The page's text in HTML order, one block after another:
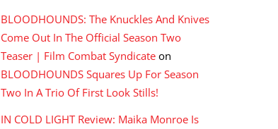
BLOODHOUNDS: The Knuckles And Knives
Come Out In The Official Season Two
Teaser | Film Combat Syndicate on
BLOODHOUNDS Squares Up For Season
Two In A Trio Of First Look Stills!
IN COLD LIGHT Review: Maika Monroe Is